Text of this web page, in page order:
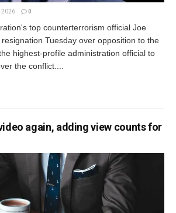
2026 0
top counterterrorism official Joe
Tuesday over opposition to the
highest-profile administration official to
the conflict....
again, adding view counts for